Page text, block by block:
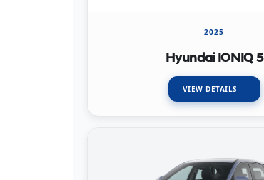
2025
Hyundai IONIQ 5
VIEW DETAILS